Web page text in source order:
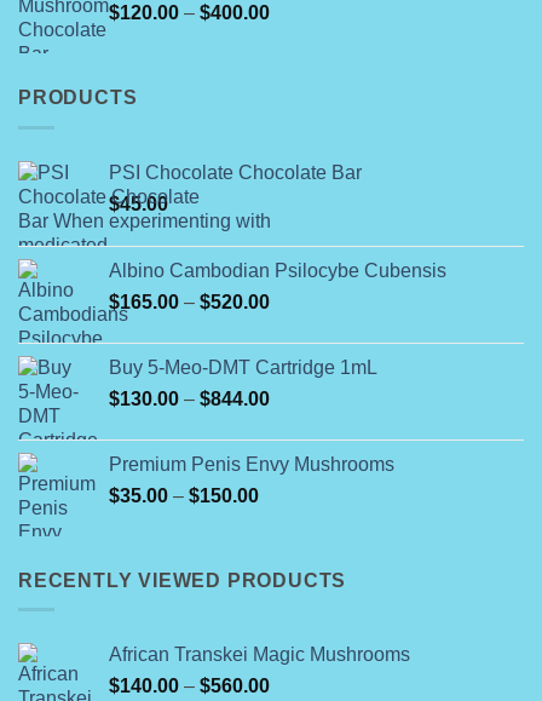
through
$120.00 – $400.00Price
PRODUCTS
PSI Chocolate Chocolate Bar
$45.00
Albino Cambodian Psilocybe Cubensis
$165.00 – $520.00Price
through
$520.00
Buy 5-Meo-DMT Cartridge 1mL
$130.00 – $844.00Price
through
Premium Penis Envy Mushrooms
$35.00 – $150.00Price
through
RECENTLY VIEWED PRODUCTS
African Transkei Magic Mushrooms
$140.00 – $560.00Price